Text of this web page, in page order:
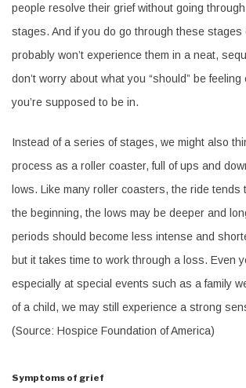
people resolve their grief without going
stages. And if you do go through these stages
probably won’t experience them in a neat,
don’t worry about what you “should” be
you’re supposed to be in.
Instead of a series of stages, we might also
process as a roller coaster, full of ups and
lows. Like many roller coasters, the ride tends
the beginning, the lows may be deeper and
periods should become less intense and
but it takes time to work through a loss. Even
especially at special events such as a family
of a child, we may still experience a strong
(Source: Hospice Foundation of America)
Symptoms of grief